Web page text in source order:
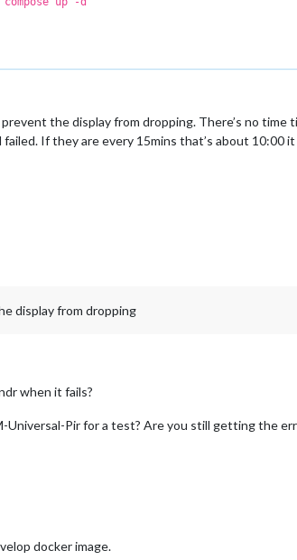
the display from dropping. There’s no time
If they are every 15mins that’s about 10:00
display from dropping
when it fails?
Pir for a test? Are you still getting the
docker image.